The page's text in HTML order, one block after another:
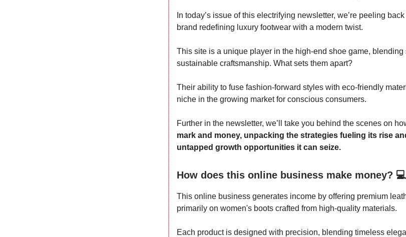
In today’s issue of this electrifying newsletter, we’re peeling
brand redefining luxury footwear with a modern twist.
This site is a unique player in the high-end shoe game,
sustainable craftsmanship. What sets them apart?
Their ability to fuse fashion-forward styles with eco-friendly
niche in the growing market for conscious consumers.
Further in the newsletter, we’ll take you behind the scenes on
mark and money, unpacking the strategies fueling its rise
untapped growth opportunities it can seize.
How does this online business make money? 💻
This online business generates income by offering premium
primarily on women's boots crafted from high-quality materials.
Each product is designed with precision, blending timeless